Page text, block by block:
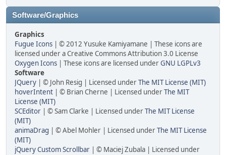
Software/Graphics
Graphics
Fugue Icons | © 2012 Yusuke Kamiyamane | These icons are
licensed under a Creative Commons Attribution 3.0 License
Oxygen Icons | These icons are licensed underGNU LGPLv3
Software
JQuery | © John Resig | Licensed underThe MIT License (MIT)
hoverIntent | © Brian Cherne | Licensed underThe MIT
License (MIT)
SCEditor | © Sam Clarke | Licensed underThe MIT License
(MIT)
animaDrag | © Abel Mohler | Licensed underThe MIT License
(MIT)
jQuery Custom Scrollbar | © Maciej Zubala | Licensed under